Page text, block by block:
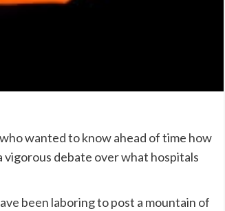
wanted to know ahead of time how
vigorous debate over what hospitals
been laboring to post a mountain of